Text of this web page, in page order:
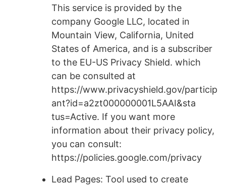
This service is provided by the
company Google LLC, located in
Mountain View, California, United
States of America, and is a subscriber
to the EU-US Privacy Shield. which
can be consulted at
https://www.privacyshield.gov/particip
ant?id=a2zt000000001L5AAI&sta
tus=Active. If you want more
information about their privacy policy,
you can consult:
https://policies.google.com/privacy
Lead Pages: Tool used to create